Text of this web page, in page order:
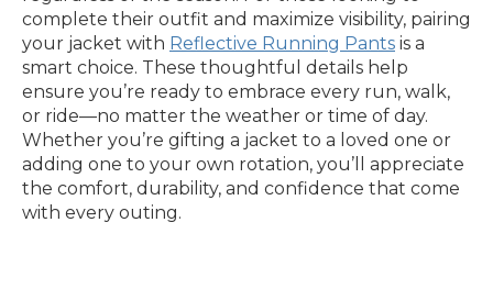
complete their outfit and maximize visibility, pairing
your jacket with Reflective Running Pants is a
smart choice. These thoughtful details help
ensure you’re ready to embrace every run, walk,
or ride—no matter the weather or time of day.
Whether you’re gifting a jacket to a loved one or
adding one to your own rotation, you’ll appreciate
the comfort, durability, and confidence that come
with every outing.